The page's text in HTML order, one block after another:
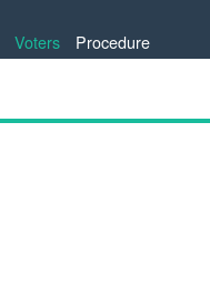
Voters Procedure